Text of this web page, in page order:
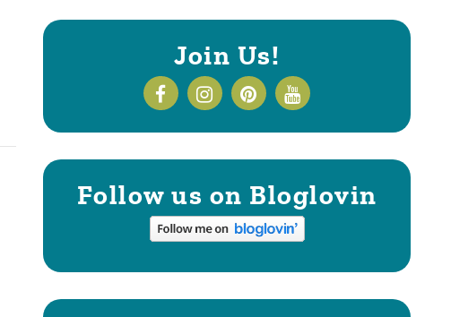
Join Us!
Follow us on Bloglovin